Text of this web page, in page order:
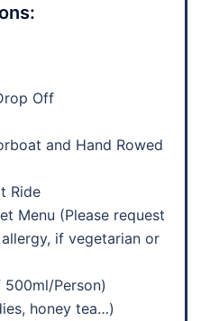
Off
and Hand Rowed
Ride
Menu (Please request
if vegetarian or
Person)
honey tea…)